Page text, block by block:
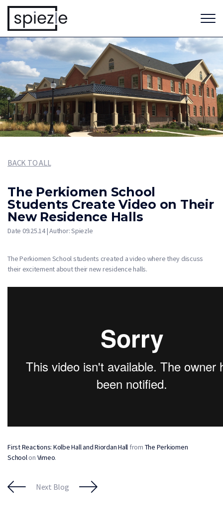
BACK TO ALL
The Perkiomen School
Students Create Video on Their
New Residence Halls
Date 09.25.14 | Author: Spiezle
The Perkiomen School students created a video where they discuss
their excitement about their new residence halls.
First Reactions: Kolbe Hall and Riordan Hall from The Perkiomen
School on Vimeo.
Next Blog